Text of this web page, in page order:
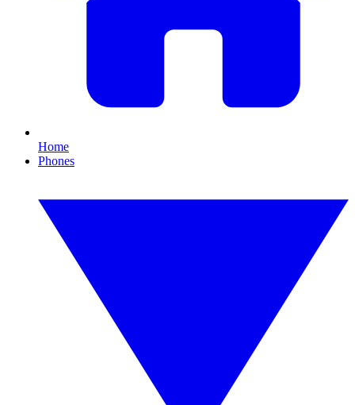
Home
Phones